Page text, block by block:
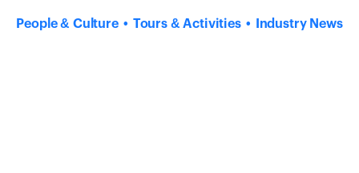
People & Culture Tours & Activities Industry News